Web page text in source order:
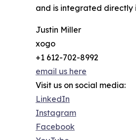
and is integrated directly
Justin Miller
xogo
+1 612-702-8992
email us here
Visit us on social media:
LinkedIn
Instagram
Facebook